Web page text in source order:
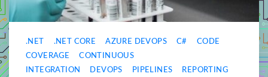
.NET .NET CORE AZURE DEVOPS C#
CODE
COVERAGE
CONTINUOUS
INTEGRATION
DEVOPS PIPELINES REPORTING